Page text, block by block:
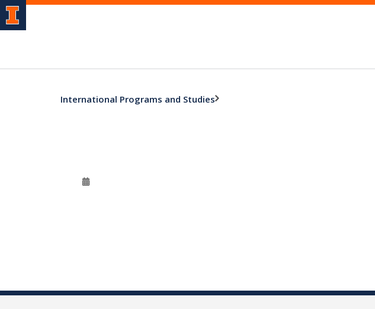
International Programs and Studies